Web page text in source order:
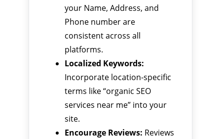
your Name, Address, and
Phone number are
consistent across all
platforms.
Localized Keywords:
Incorporate location-specific
terms like “organic SEO
services near me” into your
site.
Encourage Reviews: Reviews